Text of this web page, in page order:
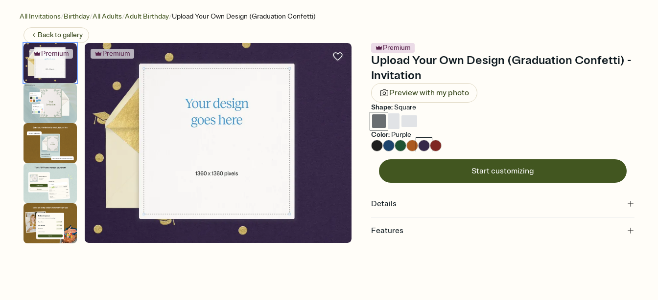
All Invitations/Birthday/All Adults/Adult Birthday/Upload Your Own Design (Graduation Confetti)
Back togallery
Premium Premium
Premium
Upload Your Own Design (Graduation Confetti) -
Invitation
Preview with my photo
Shape:Square
Color: Purple
Start customizing
Details
Features